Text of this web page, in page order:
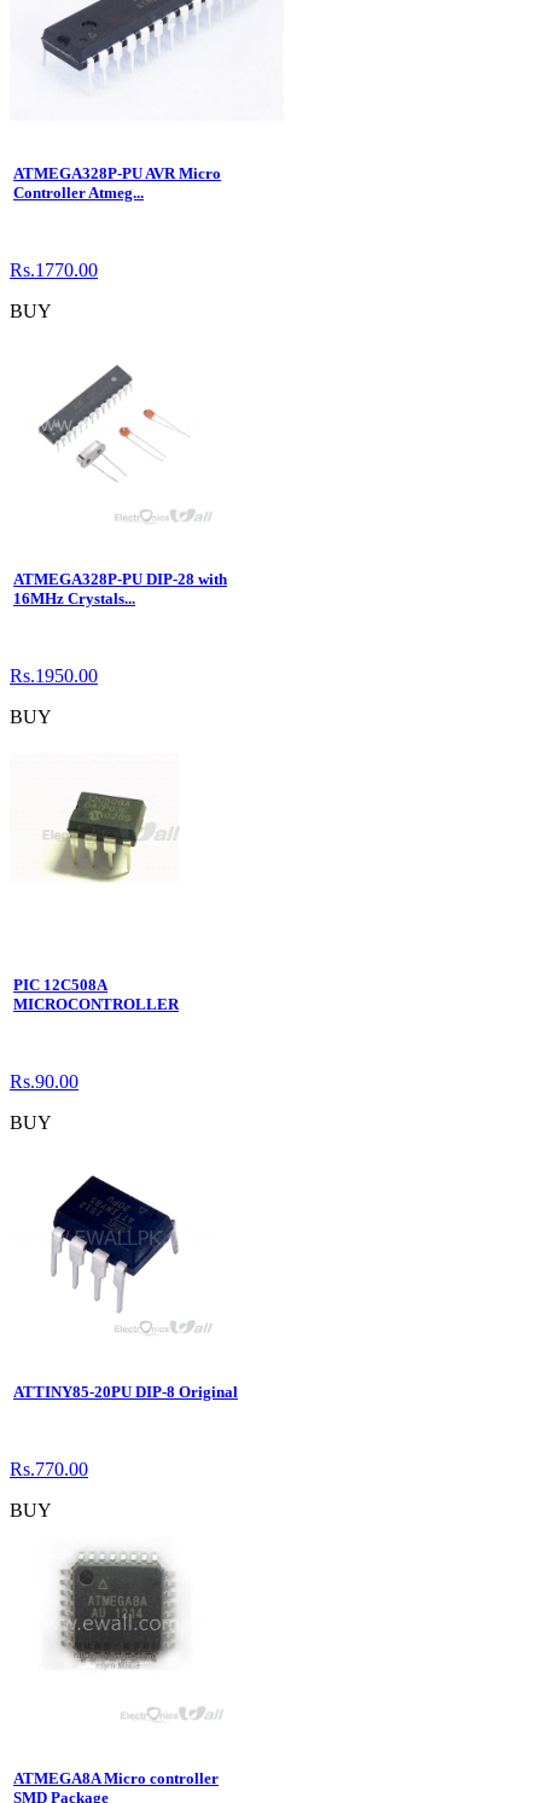
ATMEGA328P-PU AVR Micro
Controller Atmeg...
Rs.1770.00
BUY
ATMEGA328P-PU DIP-28 with
16MHz Crystals...
Rs.1950.00
BUY
PIC 12C508A
MICROCONTROLLER
Rs.90.00
BUY
ATTINY85-20PU DIP-8 Original
Rs.770.00
BUY
ATMEGA8A Micro controller
SMD Package